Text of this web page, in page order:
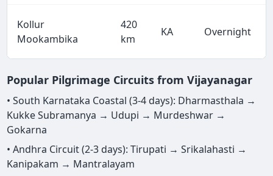
Kollur
Mookambika
420
km
KA Overnight
Popular Pilgrimage Circuits from Vijayanagar
• South Karnataka Coastal (3-4 days): Dharmasthala →
Kukke Subramanya → Udupi → Murdeshwar →
Gokarna
• Andhra Circuit (2-3 days): Tirupati → Srikalahasti →
Kanipakam → Mantralayam